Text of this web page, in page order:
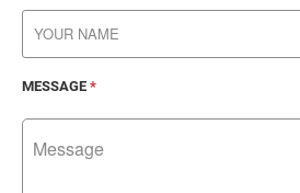
MESSAGE *